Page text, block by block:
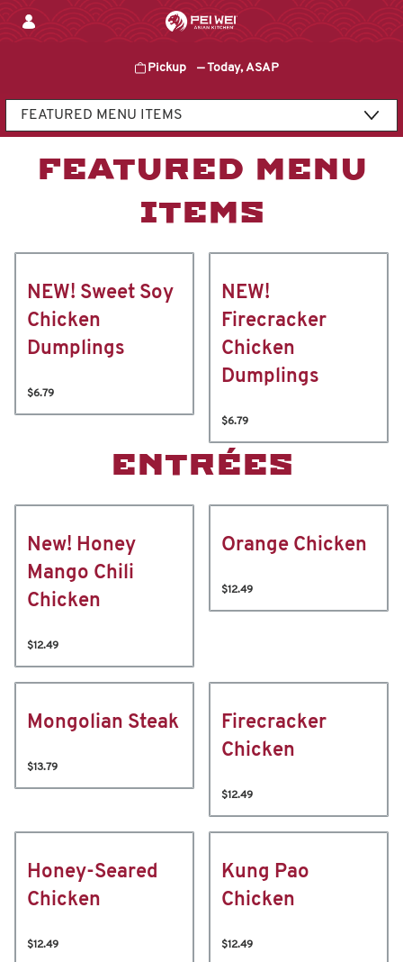
Pickup —Today, ASAP
Content Start
FEATURED MENU
ITEMS
NEW! Sweet Soy
Chicken
Dumplings
$6.79
NEW!
Firecracker
Chicken
Dumplings
$6.79
ENTRÉES
New! Honey
Mango Chili
Chicken
$12.49
Orange Chicken
$12.49
Mongolian Steak
$13.79
Firecracker
Chicken
$12.49
Honey-Seared
Chicken
$12.49
Kung Pao
Chicken
$12.49